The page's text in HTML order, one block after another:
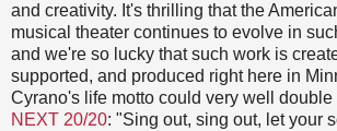
and creativity. It's thrilling that the
musical theater continues to evolve in
and we're so lucky that such work is
supported, and produced right here in
Cyrano's life motto could very well double
NEXT 20/20: "Sing out, sing out, let your